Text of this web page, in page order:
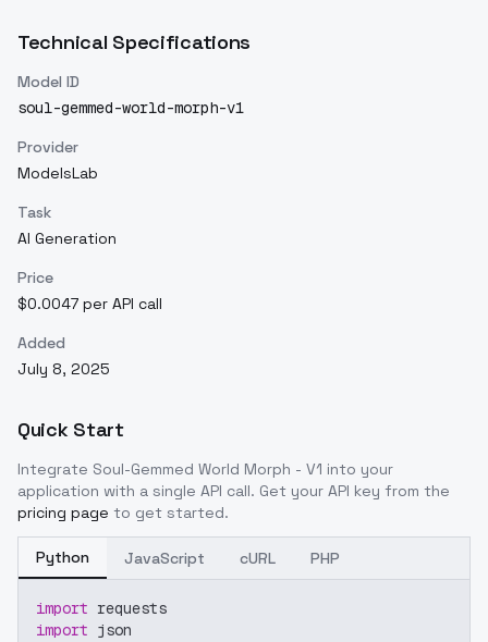
Technical Specifications
Model ID
soul-gemmed-world-morph-v1
Provider
ModelsLab
Task
AI Generation
Price
$0.0047 per API call
Added
July 8, 2025
Quick Start
Integrate Soul-Gemmed World Morph - V1 into your
application with a single API call. Get your API key from the
pricing page to get started.
Python JavaScript cURL PHP
import requests
import json